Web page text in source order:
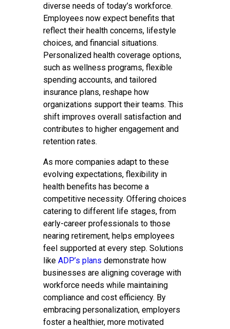
diverse needs of today’s workforce.
Employees now expect benefits that
reflect their health concerns, lifestyle
choices, and financial situations.
Personalized health coverage options,
such as wellness programs, flexible
spending accounts, and tailored
insurance plans, reshape how
organizations support their teams. This
shift improves overall satisfaction and
contributes to higher engagement and
retention rates.
As more companies adapt to these
evolving expectations, flexibility in
health benefits has become a
competitive necessity. Offering choices
catering to different life stages, from
early-career professionals to those
nearing retirement, helps employees
feel supported at every step. Solutions
like ADP’s plans demonstrate how
businesses are aligning coverage with
workforce needs while maintaining
compliance and cost efficiency. By
embracing personalization, employers
foster a healthier, more motivated